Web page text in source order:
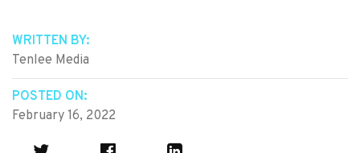
WRITTEN BY:
Tenlee Media
POSTED ON:
February 16, 2022